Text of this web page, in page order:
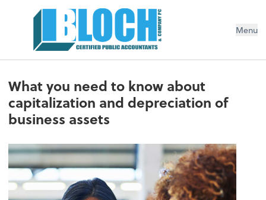
Menu
What you need to know about
capitalization and depreciation of
business assets